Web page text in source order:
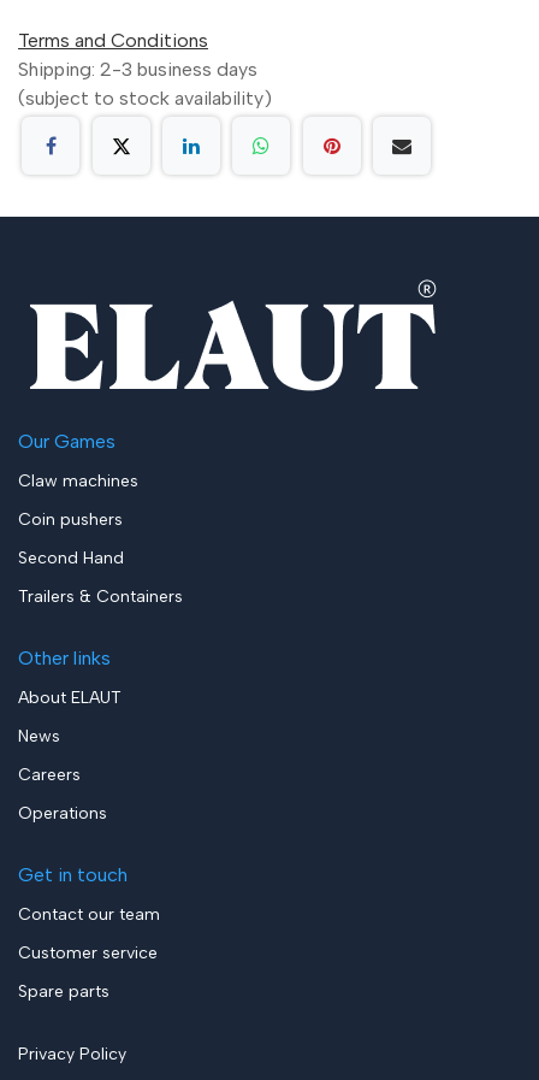
Terms and Conditions
Shipping: 2-3 business days
(subject to stock availability)
Our Games
Claw machines
Coin pushers
Second Hand
Trailers & Containers
Other links
About ELAUT
News
Careers
Operations
Get in touch
Contact our team
Customer service
Spare parts
Privacy Policy